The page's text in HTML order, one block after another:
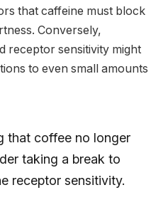
that caffeine must block
Conversely,
receptor sensitivity might
to even small amounts
that coffee no longer
taking a break to
receptor sensitivity.